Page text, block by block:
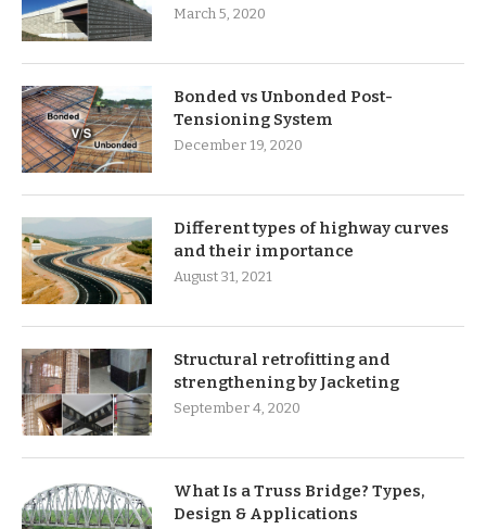
March 5, 2020
Bonded vs Unbonded Post-
Tensioning System
December 19, 2020
Different types of highway curves
and their importance
August 31, 2021
Structural retrofitting and
strengthening by Jacketing
September 4, 2020
What Is a Truss Bridge? Types,
Design & Applications